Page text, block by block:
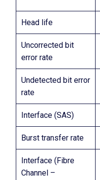
Head life
Uncorrected bit
error rate
Undetected bit error
rate
Interface (SAS)
Burst transfer rate
Interface (Fibre
Channel –